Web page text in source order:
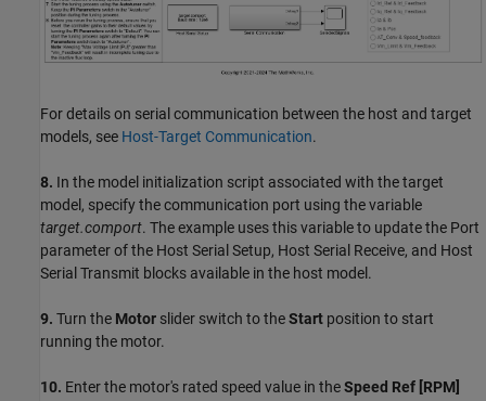
For details on serial communication between the host and target
models, see Host-Target Communication.
8. In the model initialization script associated with the target
model, specify the communication port using the variable
target.comport. The example uses this variable to update the Port
parameter of the Host Serial Setup, Host Serial Receive, and Host
Serial Transmit blocks available in the host model.
9. Turn the Motor slider switch to theStart position to start
running the motor.
10. Enter the motor's rated speed value in theSpeed Ref [RPM]